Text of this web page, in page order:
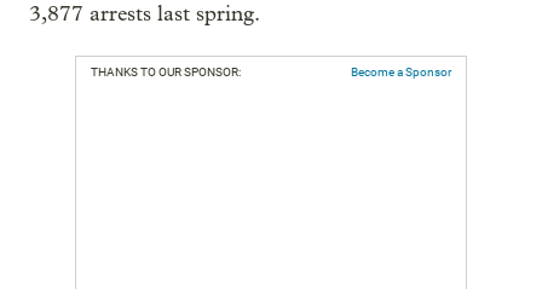
3,877 arrests last spring.
THANKS TO OUR SPONSOR: Become a Sponsor